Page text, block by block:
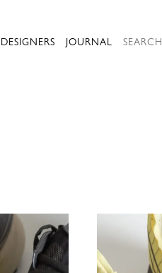
DESIGNERS JOURNAL SEARCH